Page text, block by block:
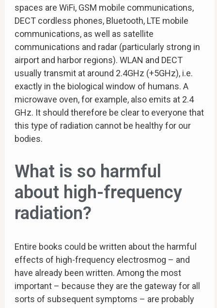
spaces are WiFi, GSM mobile communications,
DECT cordless phones, Bluetooth, LTE mobile
communications, as well as satellite
communications and radar (particularly strong in
airport and harbor regions). WLAN and DECT
usually transmit at around 2.4GHz (+5GHz), i.e.
exactly in the biological window of humans. A
microwave oven, for example, also emits at 2.4
GHz. It should therefore be clear to everyone that
this type of radiation cannot be healthy for our
bodies.
What is so harmful
about high-frequency
radiation?
Entire books could be written about the harmful
effects of high-frequency electrosmog – and
have already been written. Among the most
important – because they are the gateway for all
sorts of subsequent symptoms – are probably